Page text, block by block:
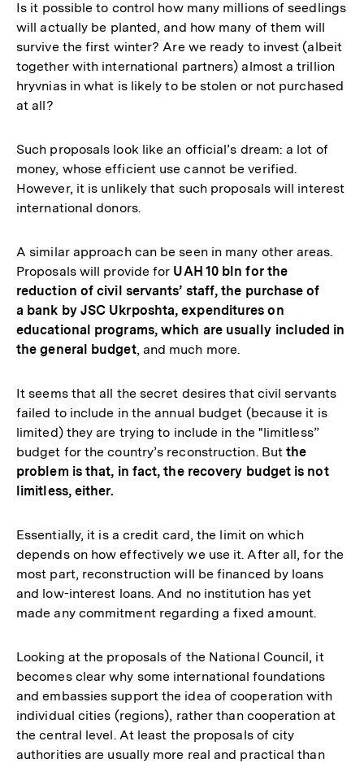
Is it possible to control how many millions of seedlings
will actually be planted, and how many of them will
survive the first winter? Are we ready to invest (albeit
together with international partners) almost a trillion
hryvnias in what is likely to be stolen or not purchased
at all?
Such proposals look like an official’s dream: a lot of
money, whose efficient use cannot be verified.
However, it is unlikely that such proposals will interest
international donors.
A similar approach can be seen in many other areas.
Proposals will provide for UAH 10 bln for the
reduction of civil servants’ staff, the purchase of
a bank by JSC Ukrposhta, expenditures on
educational programs, which are usually included in
the general budget, and much more.
It seems that all the secret desires that civil servants
failed to include in the annual budget (because it is
limited) they are trying to include in the "limitless”
budget for the country’s reconstruction. Butthe
problem is that, in fact, the recovery budget is not
limitless, either.
Essentially, it is a credit card, the limit on which
depends on how effectively we use it. After all, for the
most part, reconstruction will be financed by loans
and low-interest loans. And no institution has yet
made any commitment regarding a fixed amount.
Looking at the proposals of the National Council, it
becomes clear why some international foundations
and embassies support the idea of cooperation with
individual cities (regions), rather than cooperation at
the central level. At least the proposals of city
authorities are usually more real and practical than